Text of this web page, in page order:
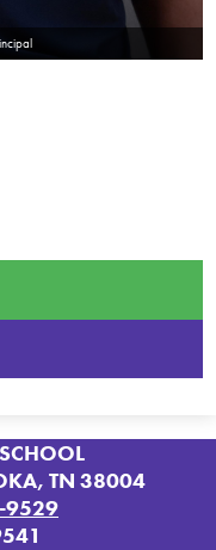
TN 38004
9529